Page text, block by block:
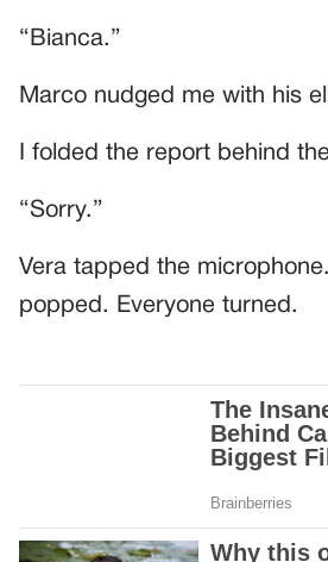
“Bianca.”
Marco nudged me with his
I folded the report behind
“Sorry.”
Vera tapped the
popped. Everyone turned.